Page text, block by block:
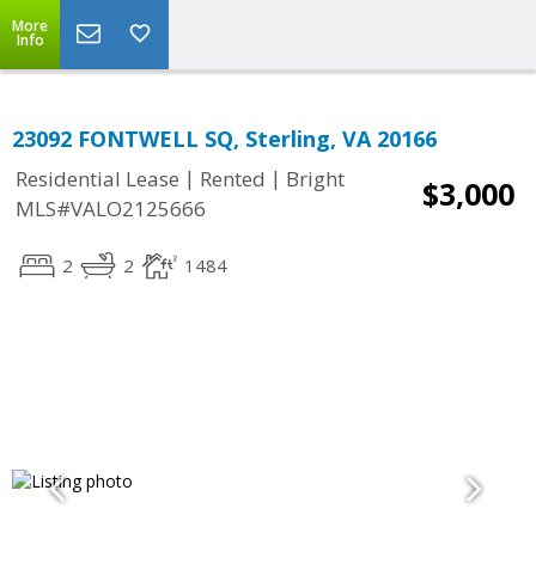
More
Info
23092 FONTWELL SQ, Sterling, VA 20166
Residential Lease | Rented | Bright
MLS#VALO2125666
$3,000
2 2 1484